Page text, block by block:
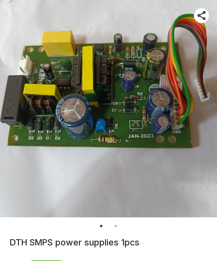
DTH SMPS power supplies 1pcs